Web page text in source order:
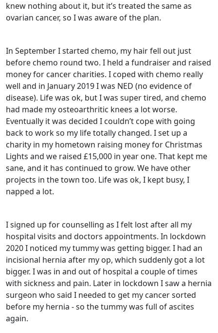
knew nothing about it, but it’s treated the same as
ovarian cancer, so I was aware of the plan.
In September I started chemo, my hair fell out just
before chemo round two. I held a fundraiser and raised
money for cancer charities. I coped with chemo really
well and in January 2019 I was NED (no evidence of
disease). Life was ok, but I was super tired, and chemo
had made my osteoarthritic knees a lot worse.
Eventually it was decided I couldn’t cope with going
back to work so my life totally changed. I set up a
charity in my hometown raising money for Christmas
Lights and we raised £15,000 in year one. That kept me
sane, and it has continued to grow. We have other
projects in the town too. Life was ok, I kept busy, I
napped a lot.
I signed up for counselling as I felt lost after all my
hospital visits and doctors appointments. In lockdown
2020 I noticed my tummy was getting bigger. I had an
incisional hernia after my op, which suddenly got a lot
bigger. I was in and out of hospital a couple of times
with sickness and pain. Later in lockdown I saw a hernia
surgeon who said I needed to get my cancer sorted
before my hernia - so the tummy was full of ascites
again.